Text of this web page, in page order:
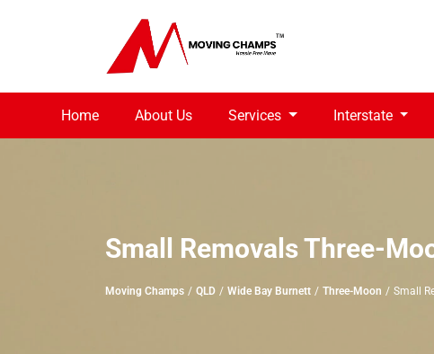
Home About Us Services Interstate
Small Removals Three-
Moving Champs QLD Wide Bay Burnett Three-Moon Small